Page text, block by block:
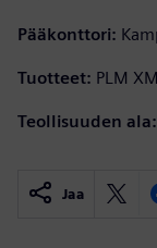
Pääkonttori:
Tuotteet: PLM
Teollisuuden ala:
Jaa